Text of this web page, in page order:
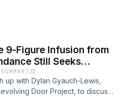
With guest Beatrice Adler-
9-Figure Infusion from
Still Seeks
up with Dylan Gyauch-Lewis,
Door Project, to discuss
why this latest neoliberalism